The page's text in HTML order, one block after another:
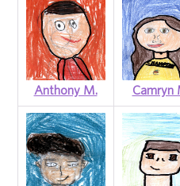
Anthony M. Camryn